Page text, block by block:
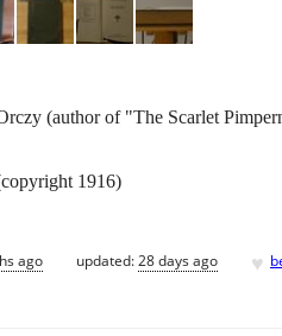
(author of "The Scarlet
1916)
ago updated:28 days ago ♥